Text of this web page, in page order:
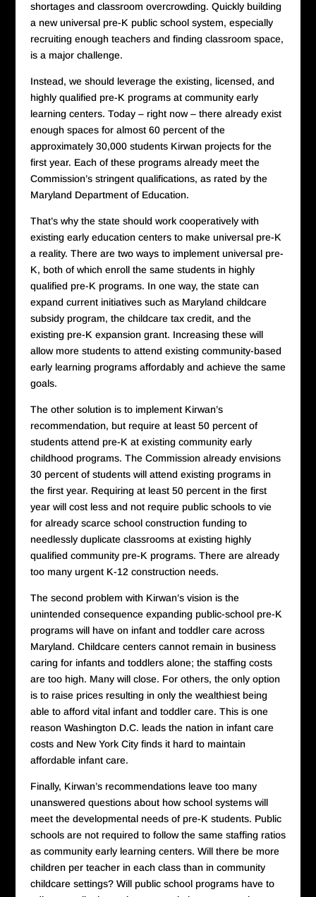
shortages and classroom overcrowding. Quickly building
a new universal pre-K public school system, especially
recruiting enough teachers and finding classroom space,
is a major challenge.
Instead, we should leverage the existing, licensed, and
highly qualified pre-K programs at community early
learning centers. Today – right now – there already exist
enough spaces for almost 60 percent of the
approximately 30,000 students Kirwan projects for the
first year. Each of these programs already meet the
Commission’s stringent qualifications, as rated by the
Maryland Department of Education.
That’s why the state should work cooperatively with
existing early education centers to make universal pre-K
a reality. There are two ways to implement universal pre-
K, both of which enroll the same students in highly
qualified pre-K programs. In one way, the state can
expand current initiatives such as Maryland childcare
subsidy program, the childcare tax credit, and the
existing pre-K expansion grant. Increasing these will
allow more students to attend existing community-based
early learning programs affordably and achieve the same
goals.
The other solution is to implement Kirwan’s
recommendation, but require at least 50 percent of
students attend pre-K at existing community early
childhood programs. The Commission already envisions
30 percent of students will attend existing programs in
the first year. Requiring at least 50 percent in the first
year will cost less and not require public schools to vie
for already scarce school construction funding to
needlessly duplicate classrooms at existing highly
qualified community pre-K programs. There are already
too many urgent K-12 construction needs.
The second problem with Kirwan’s vision is the
unintended consequence expanding public-school pre-K
programs will have on infant and toddler care across
Maryland. Childcare centers cannot remain in business
caring for infants and toddlers alone; the staffing costs
are too high. Many will close. For others, the only option
is to raise prices resulting in only the wealthiest being
able to afford vital infant and toddler care. This is one
reason Washington D.C. leads the nation in infant care
costs and New York City finds it hard to maintain
affordable infant care.
Finally, Kirwan’s recommendations leave too many
unanswered questions about how school systems will
meet the developmental needs of pre-K students. Public
schools are not required to follow the same staffing ratios
as community early learning centers. Will there be more
children per teacher in each class than in community
childcare settings? Will public school programs have to